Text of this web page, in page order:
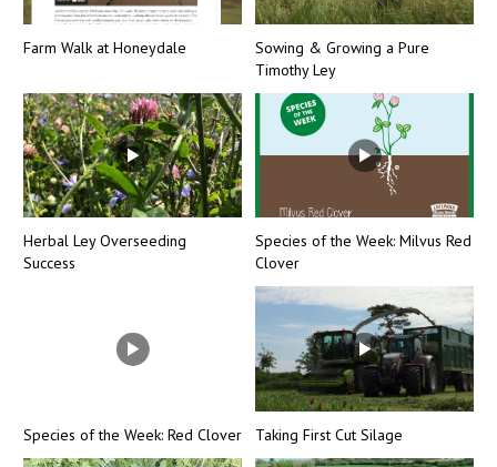
Farm Walk at Honeydale
Sowing & Growing a Pure
Timothy Ley
Herbal Ley Overseeding
Success
Species of the Week: Milvus Red
Clover
Species of the Week: Red Clover Taking First Cut Silage